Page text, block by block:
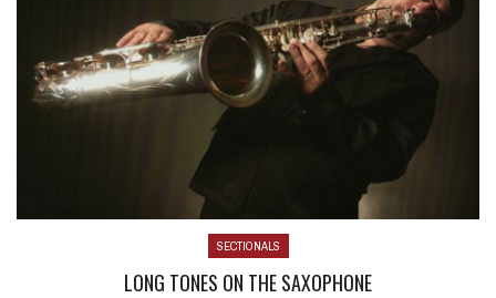
SECTIONALS
LONG TONES ON THE SAXOPHONE